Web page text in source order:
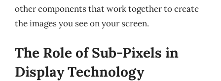
other components that work together to create
the images you see on your screen.
The Role of Sub-Pixels in
Display Technology